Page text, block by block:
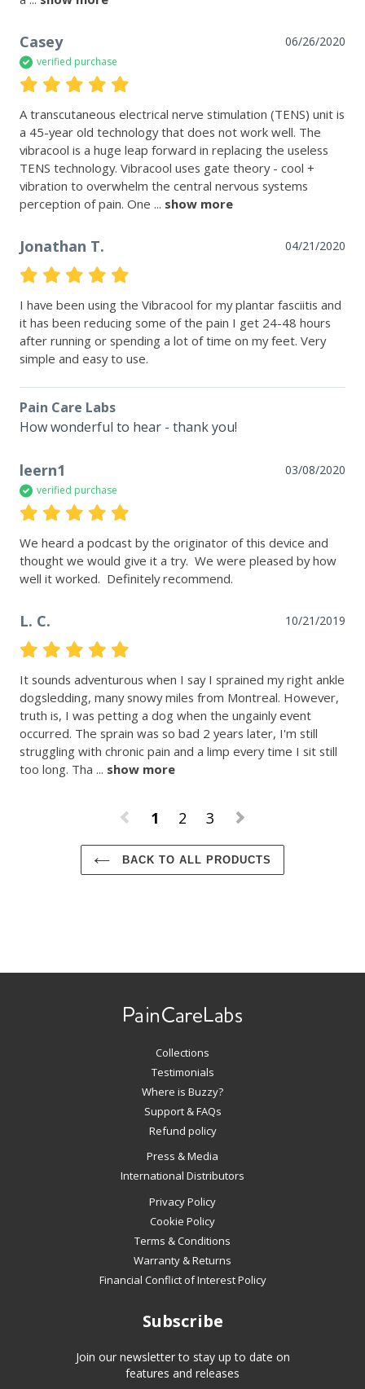
Casey 06/26/2020
verified purchase
A transcutaneous electrical nerve stimulation (TENS) unit is
a 45-year old technology that does not work well. The
vibracool is a huge leap forward in replacing the useless
TENS technology. Vibracool uses gate theory - cool +
vibration to overwhelm the central nervous systems
perception of pain. One ... show more
Jonathan T. 04/21/2020
I have been using the Vibracool for my plantar fasciitis and
it has been reducing some of the pain I get 24-48 hours
after running or spending a lot of time on my feet. Very
simple and easy to use.
Pain Care Labs
How wonderful to hear - thank you!
leern1 03/08/2020
verified purchase
We heard a podcast by the originator of this device and
thought we would give it a try.  We were pleased by how
well it worked.  Definitely recommend.
L. C. 10/21/2019
It sounds adventurous when I say I sprained my right ankle
dogsledding, many snowy miles from Montreal. However,
truth is, I was petting a dog when the ungainly event
occurred. The sprain was so bad 2 years later, I'm still
struggling with chronic pain and a limp every time I sit still
too long. Tha ... show more
1 2 3
BACK TO ALL PRODUCTS
Collections
Testimonials
Where is Buzzy?
Support & FAQs
Refund policy
Press & Media
International Distributors
Privacy Policy
Cookie Policy
Terms & Conditions
Warranty & Returns
Financial Conflict of Interest Policy
Subscribe
Join our newsletter to stay up to date on
features and releases